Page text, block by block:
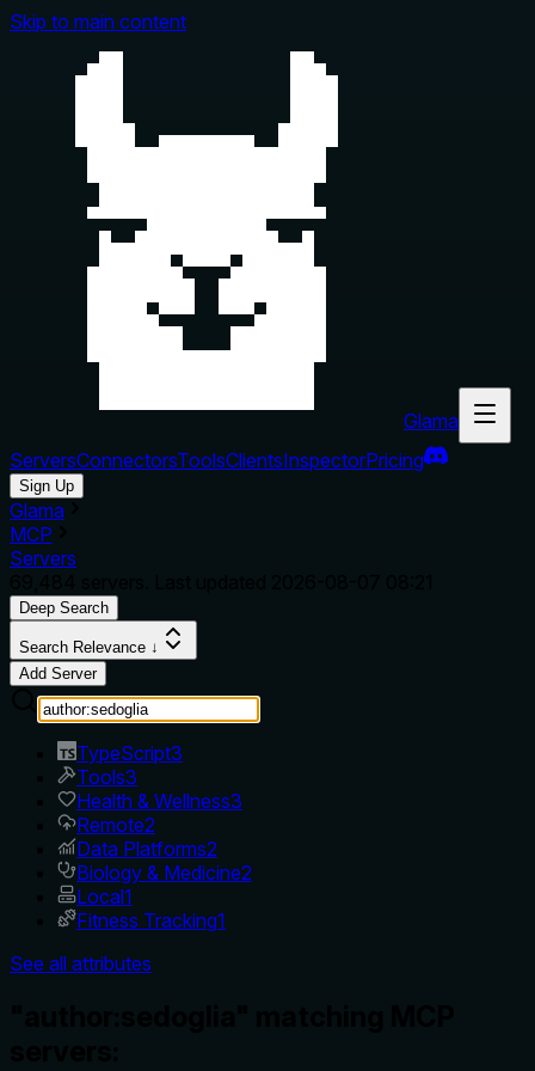
Skip to main content
Glama
ServersConnectorsToolsClientsInspectorPricing
Sign Up
Glama
MCP
Servers
Deep Search
Search Relevance ↓
Add Server
TypeScript3
Tools3
Health & Wellness3
Remote2
Data Platforms2
Biology & Medicine2
Local1
Fitness Tracking1
See all attributes